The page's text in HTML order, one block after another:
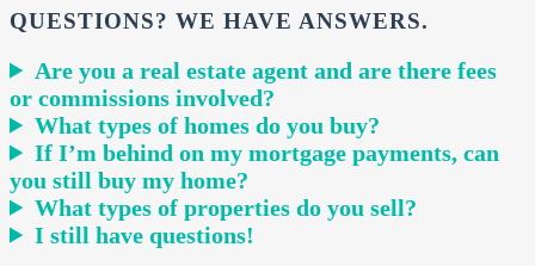
QUESTIONS? WE HAVE ANSWERS.
Are you a real estate agent and are there fees
or commissions involved?
What types of homes do you buy?
If I’m behind on my mortgage payments, can
you still buy my home?
What types of properties do you sell?
I still have questions!